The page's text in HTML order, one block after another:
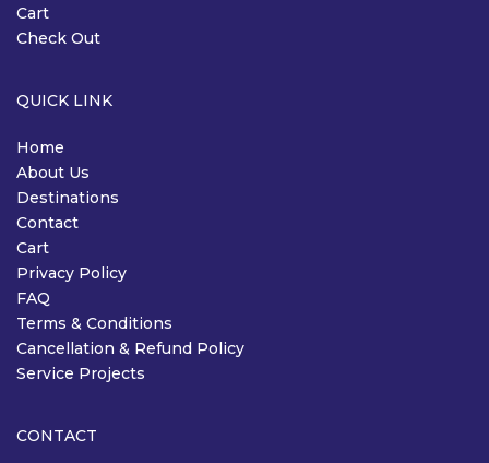
Cart
Check Out
QUICK LINK
Home
About Us
Destinations
Contact
Cart
Privacy Policy
FAQ
Terms & Conditions
Cancellation & Refund Policy
Service Projects
CONTACT